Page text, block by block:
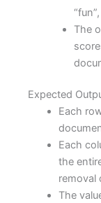
The
Expected
Each
Each
the
removal
The